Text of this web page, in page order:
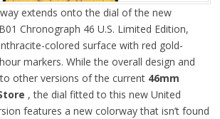
extends onto the dial of the new
Chronograph 46 U.S. Limited Edition,
colored surface with red gold-
markers. While the overall design and
other versions of the current 46mm
, the dial fitted to this new United
features a new colorway that isn’t found